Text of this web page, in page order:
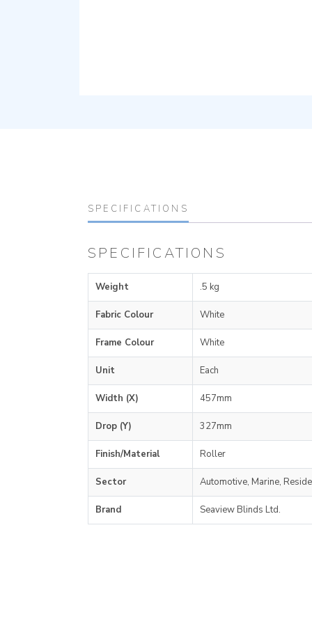
SPECIFICATIONS
SPECIFICATIONS
Weight .5 kg
Fabric Colour White
Frame Colour White
Unit Each
Width (X) 457mm
Drop (Y) 327mm
Finish/Material Roller
Sector Automotive, Marine,
Brand Seaview Blinds Ltd.